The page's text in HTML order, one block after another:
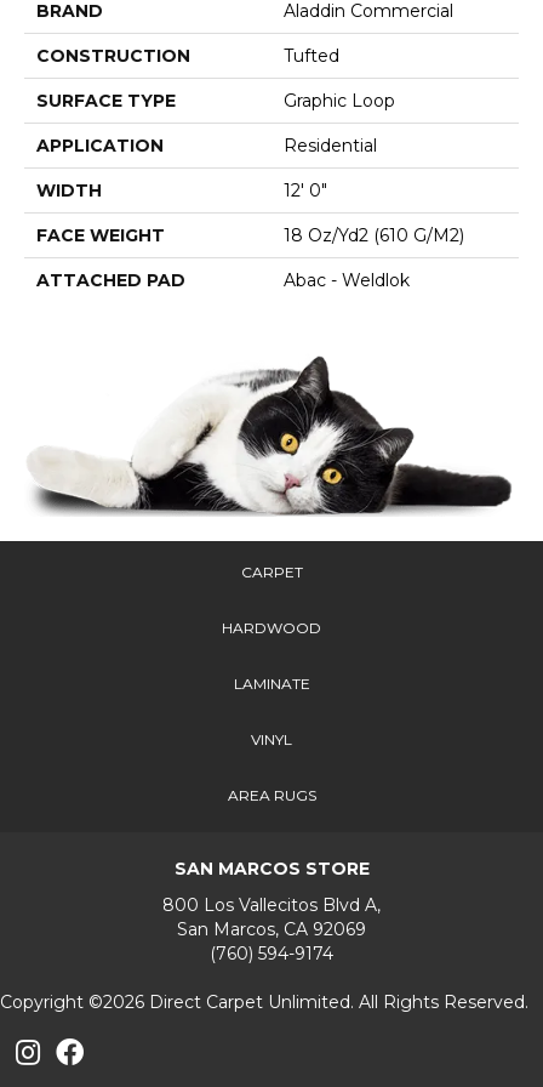
BRAND Aladdin Commercial
CONSTRUCTION Tufted
SURFACE TYPE Graphic Loop
APPLICATION Residential
WIDTH 12' 0"
FACE WEIGHT 18 Oz/yd2 (610 G/m2)
ATTACHED PAD Abac - Weldlok
CARPET
HARDWOOD
LAMINATE
VINYL
AREA RUGS
SAN MARCOS STORE
800 Los Vallecitos Blvd A,
San Marcos, CA 92069
(760) 594-9174
Copyright ©2026 Direct Carpet Unlimited. All Rights Reserved.